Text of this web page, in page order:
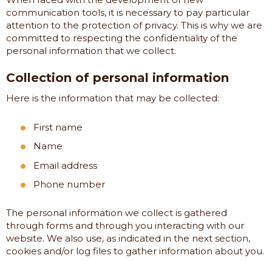
communication tools, it is necessary to pay particular
attention to the protection of privacy. This is why we are
committed to respecting the confidentiality of the
personal information that we collect.
Collection of personal information
Here is the information that may be collected:
First name
Name
Email address
Phone number
The personal information we collect is gathered
through forms and through you interacting with our
website. We also use, as indicated in the next section,
cookies and/or log files to gather information about you.